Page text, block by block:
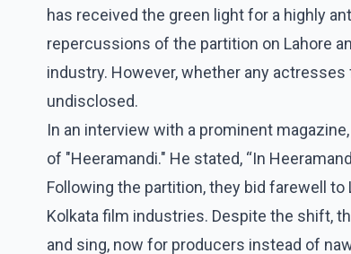
has received the green light for a highly
repercussions of the partition on Lahore
industry. However, whether any
undisclosed.
In an interview with a prominent
of "Heeramandi." He stated, “In
Following the partition, they bid farewell
Kolkata film industries. Despite the shift,
and sing, now for producers instead of